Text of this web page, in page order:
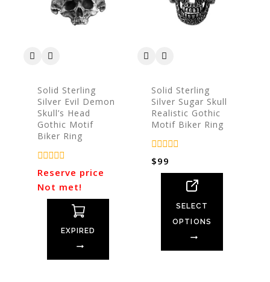
Solid Sterling
Silver Evil Demon
Skull’s Head
Gothic Motif
Biker Ring
0
out
of
Reserve price
Not met!
EXPIRED
Solid Sterling
Silver Sugar Skull
Realistic Gothic
Motif Biker Ring
0
out
$99
SELECT
OPTIONS